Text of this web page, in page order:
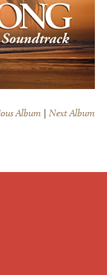
Album Next Album